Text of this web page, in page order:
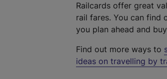
Railcards offer great
rail fares. You can find
you plan ahead and buy
Find out more ways to
ideas on travelling by